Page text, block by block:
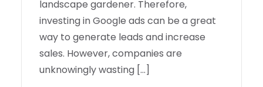
landscape gardener. Therefore,
investing in Google ads can be a great
way to generate leads and increase
sales. However, companies are
unknowingly wasting […]